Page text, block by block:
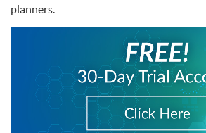
planners.